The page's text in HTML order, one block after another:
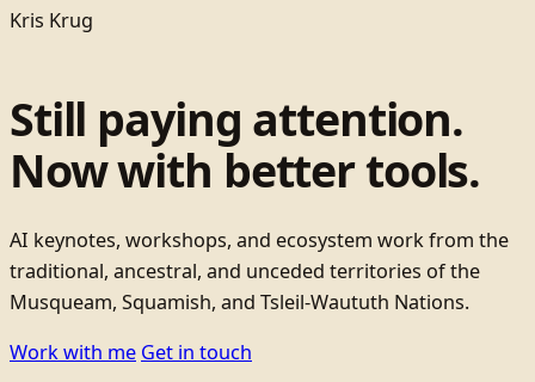
Kris Krug
Still paying attention.
Now with better tools.
AI keynotes, workshops, and ecosystem work from the
traditional, ancestral, and unceded territories of the
Musqueam, Squamish, and Tsleil-Waututh Nations.
Work with me Get in touch